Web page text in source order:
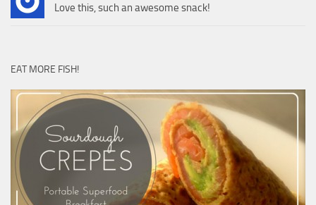
Love this, such an awesome snack!
EAT MORE FISH!